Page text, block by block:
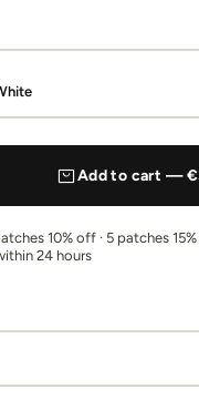
Add to cart —
10% off · 5 patches
24 hours